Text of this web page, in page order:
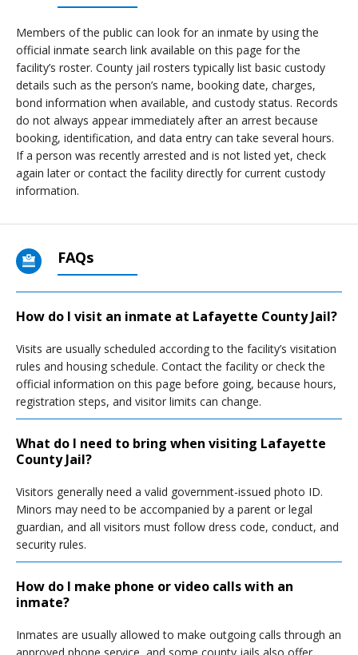
Members of the public can look for an inmate by using the
official inmate search link available on this page for the
facility’s roster. County jail rosters typically list basic custody
details such as the person’s name, booking date, charges,
bond information when available, and custody status. Records
do not always appear immediately after an arrest because
booking, identification, and data entry can take several hours.
If a person was recently arrested and is not listed yet, check
again later or contact the facility directly for current custody
information.
FAQs
How do I visit an inmate at Lafayette County Jail?
Visits are usually scheduled according to the facility’s visitation
rules and housing schedule. Contact the facility or check the
official information on this page before going, because hours,
registration steps, and visitor limits can change.
What do I need to bring when visiting Lafayette
County Jail?
Visitors generally need a valid government-issued photo ID.
Minors may need to be accompanied by a parent or legal
guardian, and all visitors must follow dress code, conduct, and
security rules.
How do I make phone or video calls with an
inmate?
Inmates are usually allowed to make outgoing calls through an